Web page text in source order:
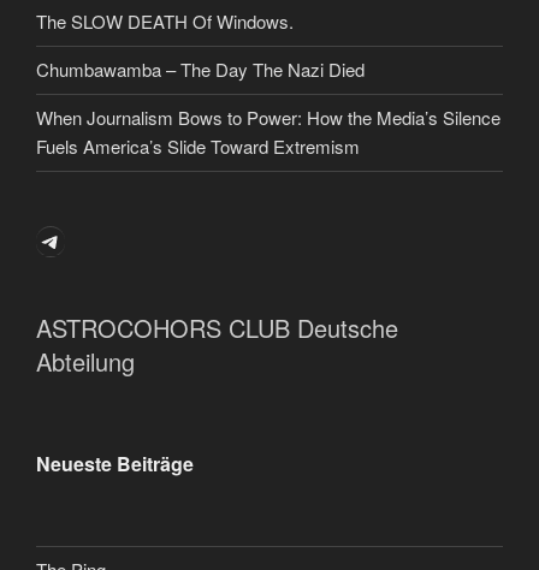
The SLOW DEATH Of Windows.
Chumbawamba – The Day The Nazi Died
When Journalism Bows to Power: How the Media’s Silence
Fuels America’s Slide Toward Extremism
Telegram
ASTROCOHORS CLUB Deutsche
Abteilung
Neueste Beiträge